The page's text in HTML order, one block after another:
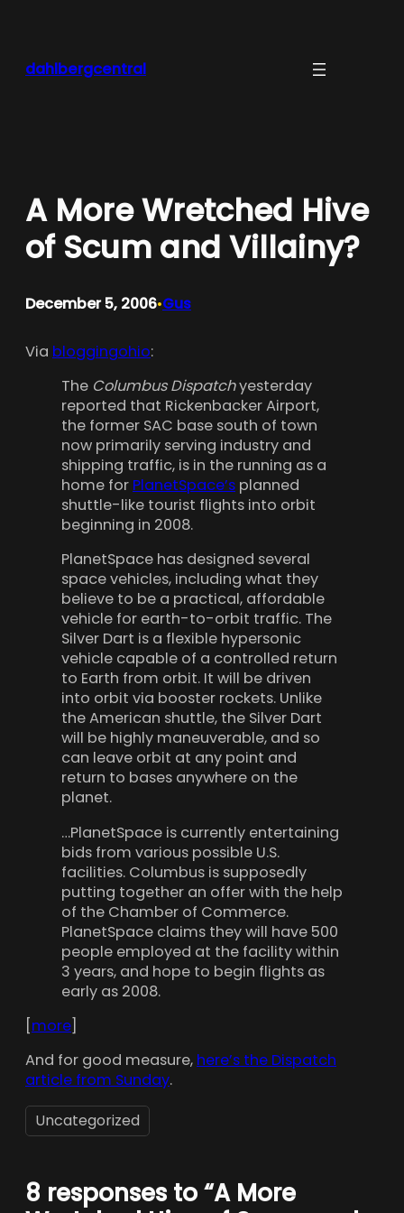
dahlbergcentral
A More Wretched Hive
of Scum and Villainy?
December 5, 2006•Gus
Via bloggingohio:
The Columbus Dispatchyesterday
reported that Rickenbacker Airport,
the former SAC base south of town
now primarily serving industry and
shipping traffic, is in the running as a
home for PlanetSpace’s planned
shuttle-like tourist flights into orbit
beginning in 2008.
PlanetSpace has designed several
space vehicles, including what they
believe to be a practical, affordable
vehicle for earth-to-orbit traffic. The
Silver Dart is a flexible hypersonic
vehicle capable of a controlled return
to Earth from orbit. It will be driven
into orbit via booster rockets. Unlike
the American shuttle, the Silver Dart
will be highly maneuverable, and so
can leave orbit at any point and
return to bases anywhere on the
planet.
…PlanetSpace is currently entertaining
bids from various possible U.S.
facilities. Columbus is supposedly
putting together an offer with the help
of the Chamber of Commerce.
PlanetSpace claims they will have 500
people employed at the facility within
3 years, and hope to begin flights as
early as 2008.
[more]
And for good measure, here’s the Dispatch
article from Sunday.
Uncategorized
8 responses to “A More